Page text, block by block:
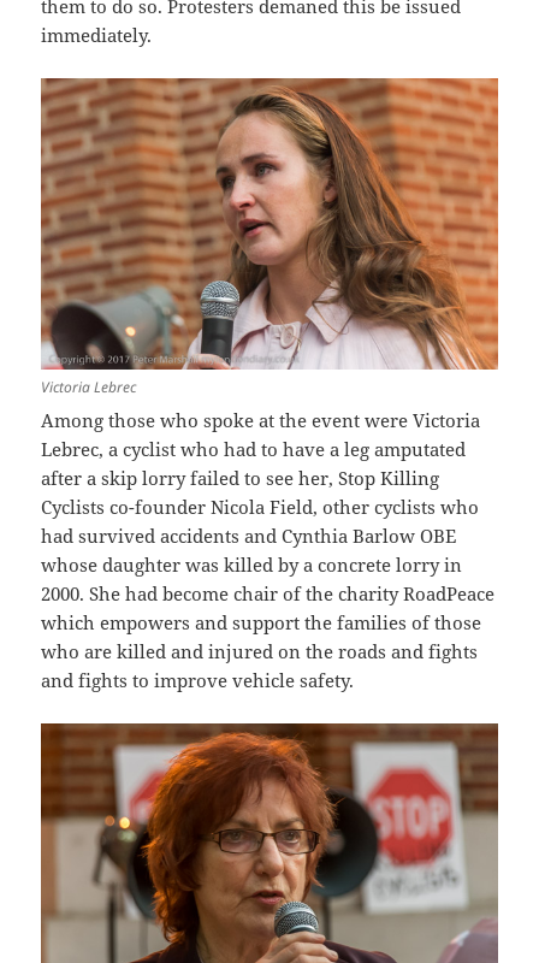
them to do so. Protesters demaned this be issued
immediately.
Victoria Lebrec
Among those who spoke at the event were Victoria
Lebrec, a cyclist who had to have a leg amputated
after a skip lorry failed to see her, Stop Killing
Cyclists co-founder Nicola Field, other cyclists who
had survived accidents and Cynthia Barlow OBE
whose daughter was killed by a concrete lorry in
2000. She had become chair of the charity RoadPeace
which empowers and support the families of those
who are killed and injured on the roads and fights
and fights to improve vehicle safety.